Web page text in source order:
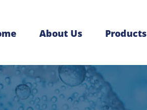
About Us Products